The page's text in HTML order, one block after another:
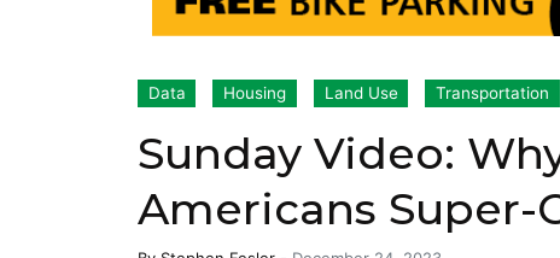
Data Housing Land Use Transportation
Sunday Video:
Americans Super-